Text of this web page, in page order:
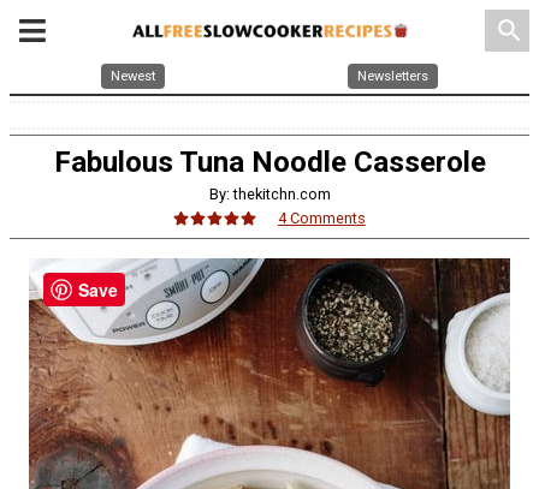
search
Newest Newsletters
Fabulous Tuna Noodle Casserole
By: thekitchn.com
4 Comments
Save